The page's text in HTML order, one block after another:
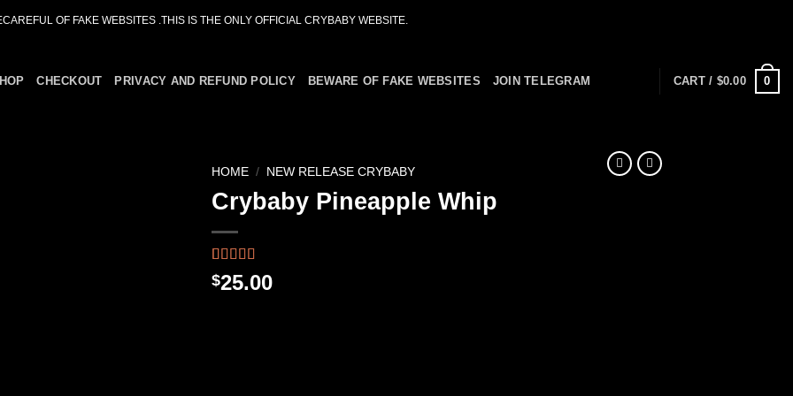
OF FAKE WEBSITES .THIS IS THE ONLY OFFICIAL CRYBABY WEBSITE.
CHECKOUT PRIVACY AND REFUND POLICY BEWARE OF FAKE WEBSITES JOIN TELEGRAM CART / $0.00 0
HOME / NEW RELEASE CRYBABY
Crybaby Pineapple Whip
Rated 4.46
out of 5
48
$25.00